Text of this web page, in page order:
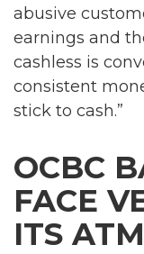
abusive
earnings and
cashless is
consistent
stick to cash.”
OCBC
FACE
ITS